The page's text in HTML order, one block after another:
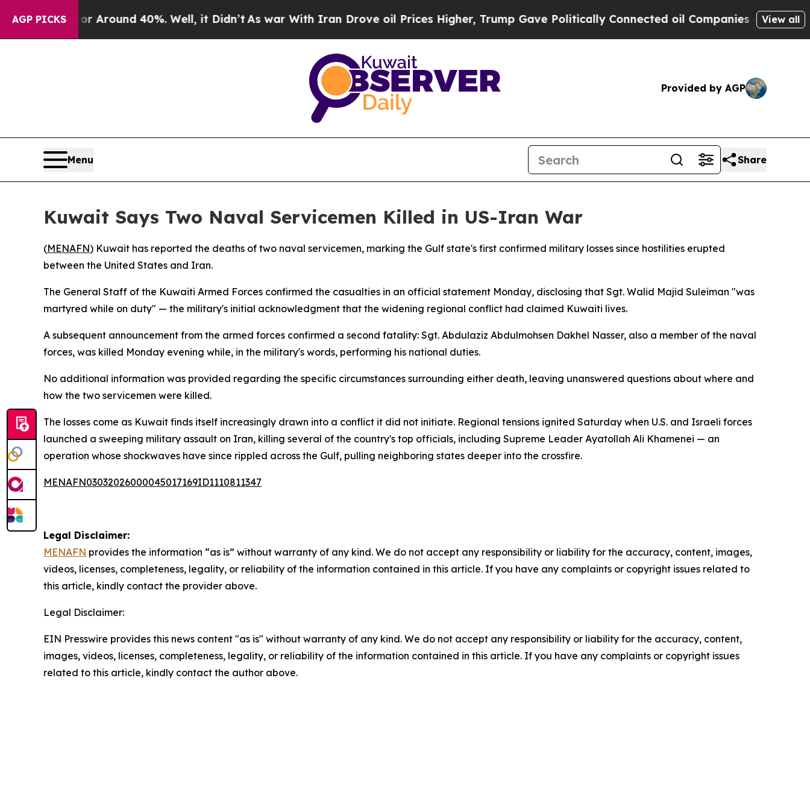
AGP PICKS
a Floor Around 40%. Well, it Didn’tAs war With Iran Drove oil Prices Higher, Trump Gave Politically Connected oil Companies — not View all
Provided by AGP
Menu Share
Kuwait Says Two Naval Servicemen Killed in US-Iran War
(MENAFN) Kuwait has reported the deaths of two naval servicemen, marking the Gulf state's first confirmed military losses since hostilities erupted
between the United States and Iran.
The General Staff of the Kuwaiti Armed Forces confirmed the casualties in an official statement Monday, disclosing that Sgt. Walid Majid Suleiman "was
martyred while on duty" — the military's initial acknowledgment that the widening regional conflict had claimed Kuwaiti lives.
A subsequent announcement from the armed forces confirmed a second fatality: Sgt. Abdulaziz Abdulmohsen Dakhel Nasser, also a member of the naval
forces, was killed Monday evening while, in the military's words, performing his national duties.
No additional information was provided regarding the specific circumstances surrounding either death, leaving unanswered questions about where and
how the two servicemen were killed.
The losses come as Kuwait finds itself increasingly drawn into a conflict it did not initiate. Regional tensions ignited Saturday when U.S. and Israeli forces
launched a sweeping military assault on Iran, killing several of the country's top officials, including Supreme Leader Ayatollah Ali Khamenei — an
operation whose shockwaves have since rippled across the Gulf, pulling neighboring states deeper into the crossfire.
MENAFN03032026000045017169ID1110811347
Legal Disclaimer:
MENAFN provides the information “as is” without warranty of any kind. We do not accept any responsibility or liability for the accuracy, content, images,
videos, licenses, completeness, legality, or reliability of the information contained in this article. If you have any complaints or copyright issues related to
this article, kindly contact the provider above.
Legal Disclaimer:
EIN Presswire provides this news content "as is" without warranty of any kind. We do not accept any responsibility or liability for the accuracy, content,
images, videos, licenses, completeness, legality, or reliability of the information contained in this article. If you have any complaints or copyright issues
related to this article, kindly contact the author above.